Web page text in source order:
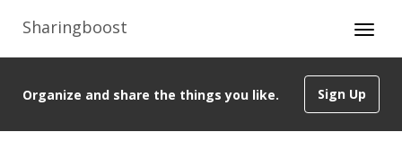
Sharingboost
Sign Up
Organize and share the things you like.